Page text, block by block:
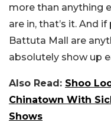
more than anything
are in, that’s it. And
Battuta Mall are
absolutely show up
Also Read: Shoo
Chinatown With
Shows